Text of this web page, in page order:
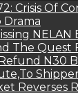
Crisis Of
Drama
The Quest
N30
Reverses